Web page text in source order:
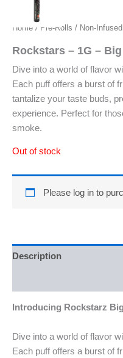
Home / Pre-Rolls / Non-Infused
Rockstars – 1G –
Dive into a world of flavor
Each puff offers a burst of
tantalize your taste buds,
experience. Perfect for
smoke.
Out of stock
Please log in to
Description
Introducing Rockstarz
Dive into a world of flavor
Each puff offers a burst of